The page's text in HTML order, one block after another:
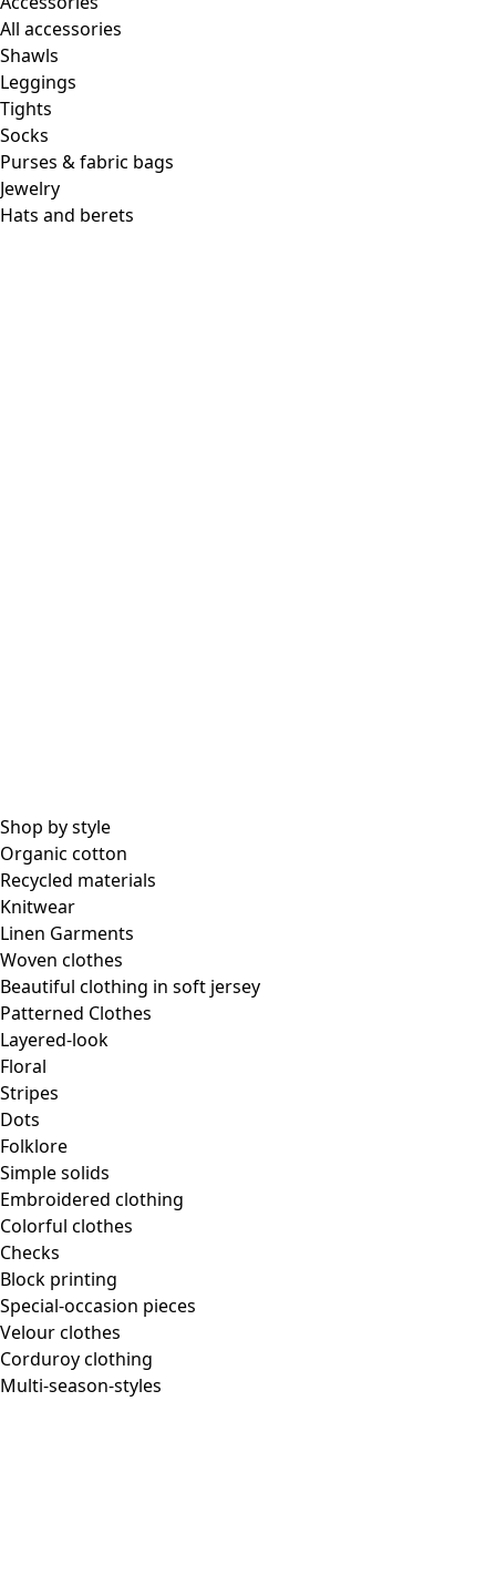
All accessories
Shawls
Leggings
Tights
Socks
Purses & fabric bags
Jewelry
Hats and berets
Shop by style
Organic cotton
Recycled materials
Knitwear
Linen Garments
Woven clothes
Beautiful clothing in soft jersey
Patterned Clothes
Layered-look
Floral
Stripes
Dots
Folklore
Simple solids
Embroidered clothing
Colorful clothes
Checks
Block printing
Special-occasion pieces
Velour clothes
Corduroy clothing
Multi-season-styles